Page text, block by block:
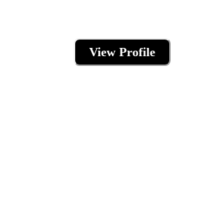
View Profile